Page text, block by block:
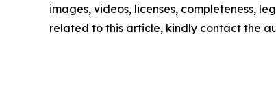
images, videos, licenses, completeness,
related to this article, kindly contact the